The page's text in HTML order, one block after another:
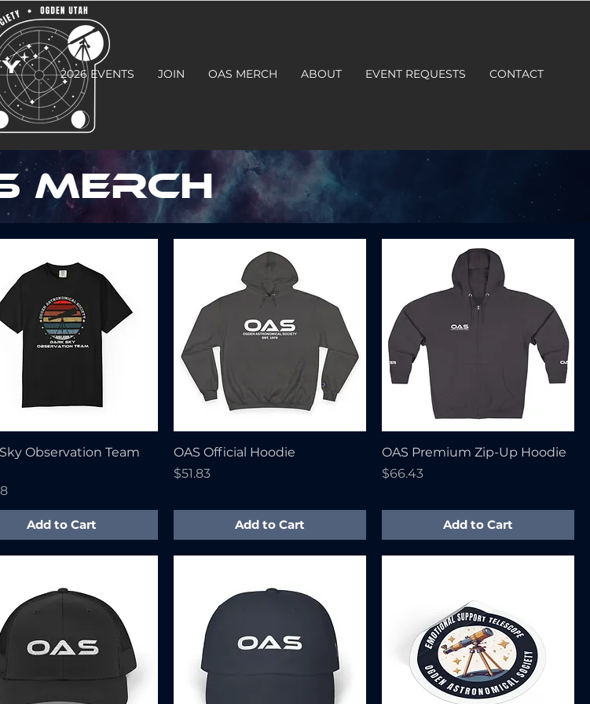
2026 EVENTS JOIN OAS MERCH ABOUT EVENT REQUESTS CONTACT
MERCH
Observation Team
Add to Cart
OAS Official Hoodie
Price
$51.83
Add to Cart
OAS Premium Zip-Up Hoodie
Price
$66.43
Add to Cart